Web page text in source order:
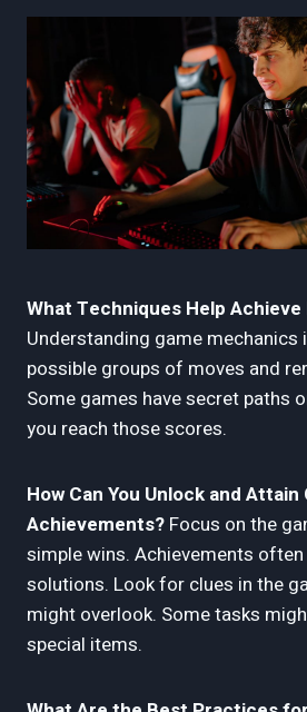
What Techniques Help
Understanding game mechanics
possible groups of moves and
Some games have secret paths
you reach those scores.
How Can You Unlock and Attain
Achievements? Focus on the
simple wins. Achievements
solutions. Look for clues in the
might overlook. Some tasks
special items.